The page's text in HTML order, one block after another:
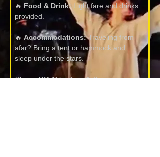
🔥 Food & Drink: Light fare and drinks
provided.
🔥 Accommodations: Traveling from
afar? Bring a tent or hammock and
sleep under the stars.
Please RSVP by June 1st!